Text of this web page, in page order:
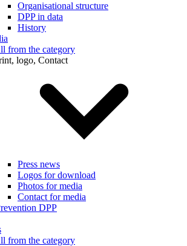
Organisational structure
DPP in data
History
from the category
logo, Contact
Press news
Logos for download
Photos for media
Contact for media
DPP
from the category